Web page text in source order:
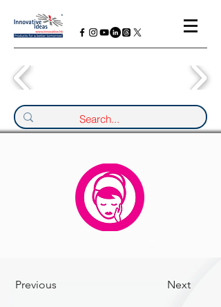
Previous Next